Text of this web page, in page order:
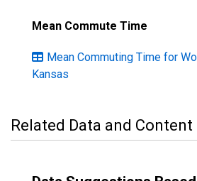
Mean Commute Time
Mean Commuting Time for
Kansas
Related Data and Content